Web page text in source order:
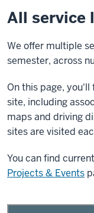
All service
We offer multiple
semester, across
On this page,
site, including
maps and driving
sites are visited
You can find
Projects & Events